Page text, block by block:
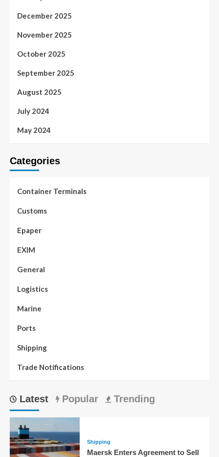
December 2025
November 2025
October 2025
September 2025
August 2025
July 2024
May 2024
Categories
Container Terminals
Customs
Epaper
EXIM
General
Logistics
Marine
Ports
Shipping
Trade Notifications
Latest Popular Trending
Shipping
Maersk Enters Agreement to Sell